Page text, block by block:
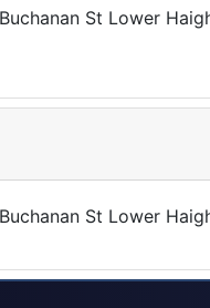
St Lower
St Lower